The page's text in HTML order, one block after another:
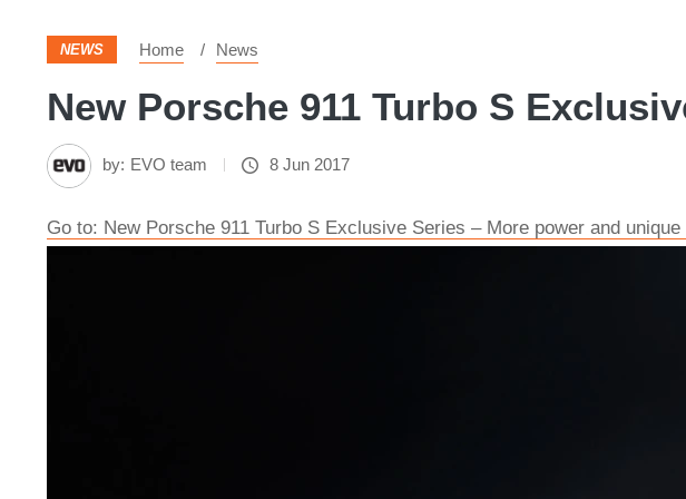
NEWS Home News
New Porsche 911 Turbo S
by: EVO team 8 Jun 2017
Go to: New Porsche 911 Turbo S Exclusive Series – More power and